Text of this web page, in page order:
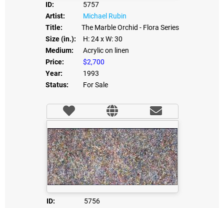
ID:
5757
Artist:
Michael Rubin
Title:
The Marble Orchid - Flora Series
Size (in.):
H: 24 x W: 30
Medium:
Acrylic on linen
Price:
$2,700
Year:
1993
Status:
For Sale
ID:
5756